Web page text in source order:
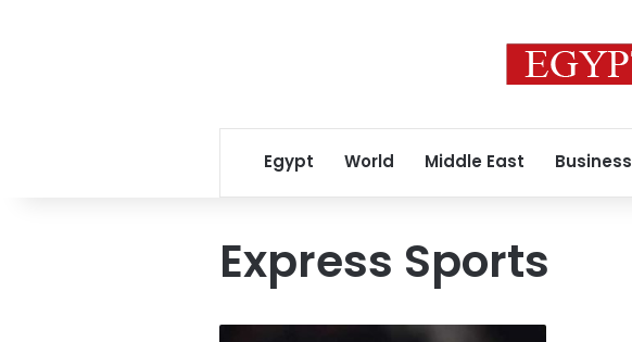
Egypt World Middle East Business
Express Sports